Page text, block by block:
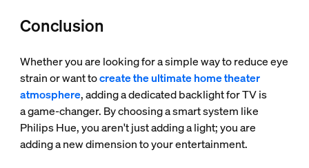
Conclusion
Whether you are looking for a simple way to reduce eye
strain or want tocreate the ultimate home theater
atmosphere, adding a dedicated backlight for TV is
a game-changer. By choosing a smart system like
Philips Hue, you aren't just adding a light; you are
adding a new dimension to your entertainment.